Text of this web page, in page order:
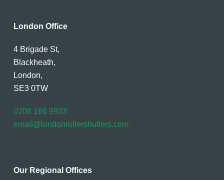
London Office
4 Brigade St,
Blackheath,
London,
SE3 0TW
0208 166 9933
email@londonrollershutters.com
Our Regional Offices